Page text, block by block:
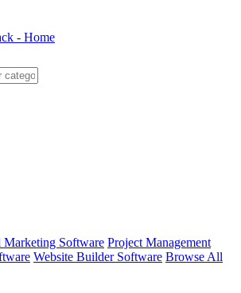
- Home
Marketing Software Project Management
Website Builder Software Browse All